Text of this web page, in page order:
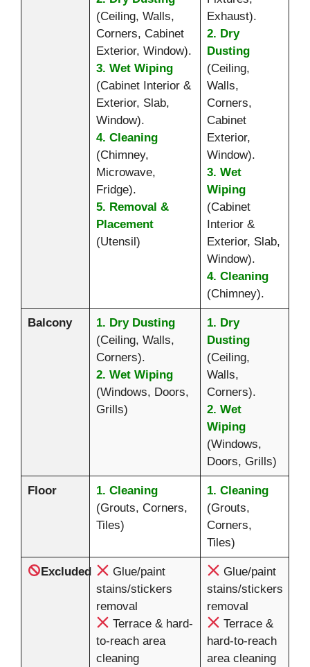
(Ceiling, Walls,
Corners, Cabinet
Exterior, Window).
3. Wet Wiping
(Cabinet Interior &
Exterior, Slab,
Window).
4. Cleaning
(Chimney,
Microwave,
Fridge).
5. Removal &
Placement
(Utensil)
Exhaust).
2. Dry
Dusting
(Ceiling,
Walls,
Corners,
Cabinet
Exterior,
Window).
3. Wet
Wiping
(Cabinet
Interior &
Exterior, Slab,
Window).
4. Cleaning
(Chimney).
Balcony
1. Dry Dusting
(Ceiling, Walls,
Corners).
2. Wet Wiping
(Windows, Doors,
Grills)
1. Dry
Dusting
(Ceiling,
Walls,
Corners).
2. Wet
Wiping
(Windows,
Doors, Grills)
Floor
1. Cleaning
(Grouts, Corners,
Tiles)
1. Cleaning
(Grouts,
Corners,
Tiles)
Excluded
Glue/paint
stains/stickers
removal
Terrace & hard-
to-reach area
cleaning
Glue/paint
stains/stickers
removal
Terrace &
hard-to-reach
area cleaning